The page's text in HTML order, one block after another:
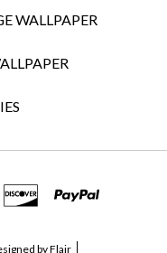
WALLPAPER
byFlair